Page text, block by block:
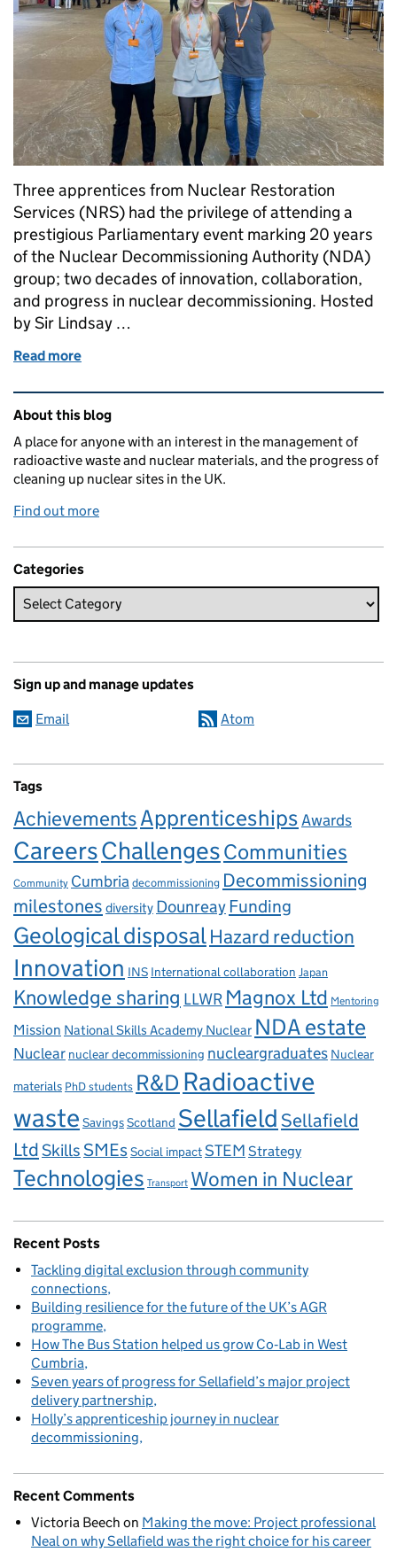
Three apprentices from Nuclear Restoration
Services (NRS) had the privilege of attending a
prestigious Parliamentary event marking 20 years
of the Nuclear Decommissioning Authority (NDA)
group; two decades of innovation, collaboration,
and progress in nuclear decommissioning. Hosted
by Sir Lindsay …
Read more
Related content and links
About this blog
A place for anyone with an interest in the management of
radioactive waste and nuclear materials, and the progress of
cleaning up nuclear sites in the UK.
Find out more
Categories
Sign up and manage updates
Email Atom
Tags
AchievementsApprenticeshipsAwards
CareersChallengesCommunities
Community Cumbria decommissioning Decommissioning
milestones diversity Dounreay Funding
Geological disposalHazard reduction
Innovation INS International collaboration Japan
Knowledge sharing LLWR Magnox Ltd Mentoring
Mission National Skills Academy Nuclear NDA estate
Nuclear nuclear decommissioning nucleargraduates Nuclear
materials PhD students R&D Radioactive
waste SavingsScotland SellafieldSellafield
LtdSkillsSMEsSocial impactSTEM Strategy
Technologies Transport Women in Nuclear
Recent Posts
Tackling digital exclusion through community
connections
Building resilience for the future of the UK’s AGR
programme
How The Bus Station helped us grow Co‑Lab in West
Cumbria
Seven years of progress for Sellafield’s major project
delivery partnership
Holly’s apprenticeship journey in nuclear
decommissioning
Recent Comments
Victoria Beech on Making the move: Project professional
Neal on why Sellafield was the right choice for his career